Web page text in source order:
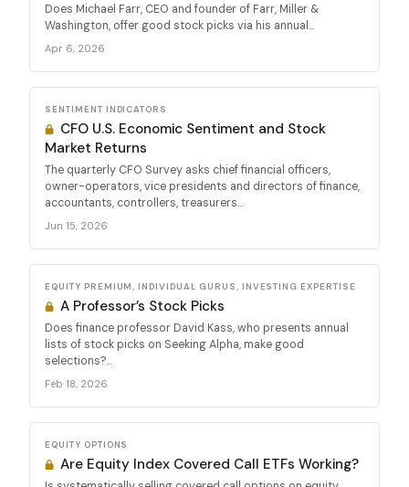
Does Michael Farr, CEO and founder of Farr, Miller &
Washington, offer good stock picks via his annual...
Apr 6, 2026
SENTIMENT INDICATORS
CFO U.S. Economic Sentiment and Stock
Market Returns
The quarterly CFO Survey asks chief financial officers,
owner-operators, vice presidents and directors of finance,
accountants, controllers, treasurers...
Jun 15, 2026
EQUITY PREMIUM, INDIVIDUAL GURUS, INVESTING EXPERTISE
A Professor’s Stock Picks
Does finance professor David Kass, who presents annual
lists of stock picks on Seeking Alpha, make good
selections?...
Feb 18, 2026
EQUITY OPTIONS
Are Equity Index Covered Call ETFs Working?